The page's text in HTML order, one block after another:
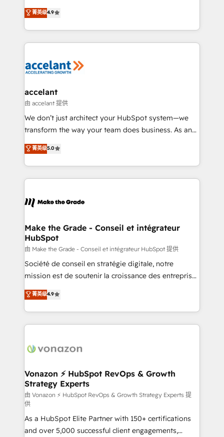
international offices and 175+ employees.
clients, un ROI mesurable. Notre mission : faire de
HubSpot un vrai levier de performance pour votre
organisation. Cela passe par la compréhension de
vos processus, la fiabilisation de vos données et
la plateforme. Nos domaines d'intervention : -
& reprise de données - Stratégie RevOps &
alignement Marketing / Sales - Data, reporting &
tableaux de bord - Onboarding, audit &
optimisation - Intégrations métiers (ERP, téléphonie,
changement Nous intervenons auprès des PME, ETI
et grandes entreprises en France et à l'international,
& logistique.
菁英级4.9
accelant
由 accelant 提供
We don’t just architect your HubSpot system—we
transform the way your team does business. As an
Elite HubSpot Solutions Partner, we specialize in
creating tailored, end-to-end CRM solutions that
accelerate growth, improve operational efficiency,
and ensure faster time to value on HubSpot. What
day one, our team takes the time to deeply
strategies that deliver impactful results. Our mission
is to empower you to unlock HubSpot’s full potential
—faster. Through expert training, unmatched
responsiveness, and ongoing support, we equip
your team to adopt new systems with confidence
customer engagement.
菁英级5.0
Make the Grade - Conseil et intégrateur
HubSpot
由 Make the Grade - Conseil et intégrateur HubSpot 提供
Société de conseil en stratégie digitale, notre
mission est de soutenir la croissance des entreprises
B2B à travers l’acquisition de nouveaux clients,
l'intégration CRM et le développement des revenus
auprès de vos comptes existants. En France et à
l'international, nous travaillons avec des ETI
delà d’une simple transformation digitale et des
➤ L’intégration de CRM et de méthodologie RevOps
pour aligner les équipes marketing, commerciales et
support client (data migration, synchronisation API,
audit et maintenance) ➤ La création de sites internet
de conversion qui transforment les visiteurs en
opportunités d'affaires ➤ La mise en place de
菁英级4.9
Vonazon ⚡ HubSpot RevOps & Growth
Strategy Experts
由 Vonazon ⚡ HubSpot RevOps & Growth Strategy Experts 提
供
As a HubSpot Elite Partner with 150+ certifications
and over 5,000 successful client engagements,